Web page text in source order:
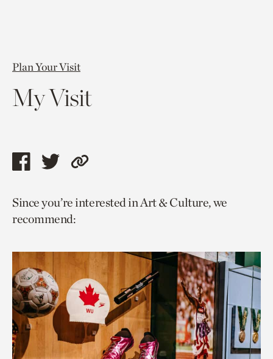
Plan Your Visit
My Visit
Share
page
via
Share
page
via
Copy
to
Since you’re interested in Art & Culture, we
recommend: